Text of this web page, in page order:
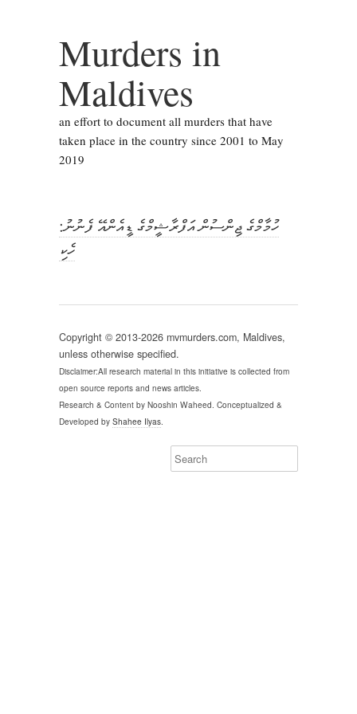
Murders in
Maldives
an effort to document all murders that have
taken place in the country since 2001 to May
2019
ހުމާމްގެ ޖިންސުން އަފްރާޝީމްގެ ޑީއެންއޭ ފެނުނު:
ހެކި
Copyright © 2013-2026 mvmurders.com, Maldives,
unless otherwise specified.
Disclaimer:All research material in this initiative is collected from
open source reports and news articles.
Research & Content by Nooshin Waheed. Conceptualized &
Developed by Shahee Ilyas.